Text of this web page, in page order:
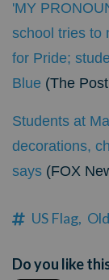
'MY
school tries to
for Pride;
Blue (The
Students at
decorations,
says (FOX
US Flag,
Do you like